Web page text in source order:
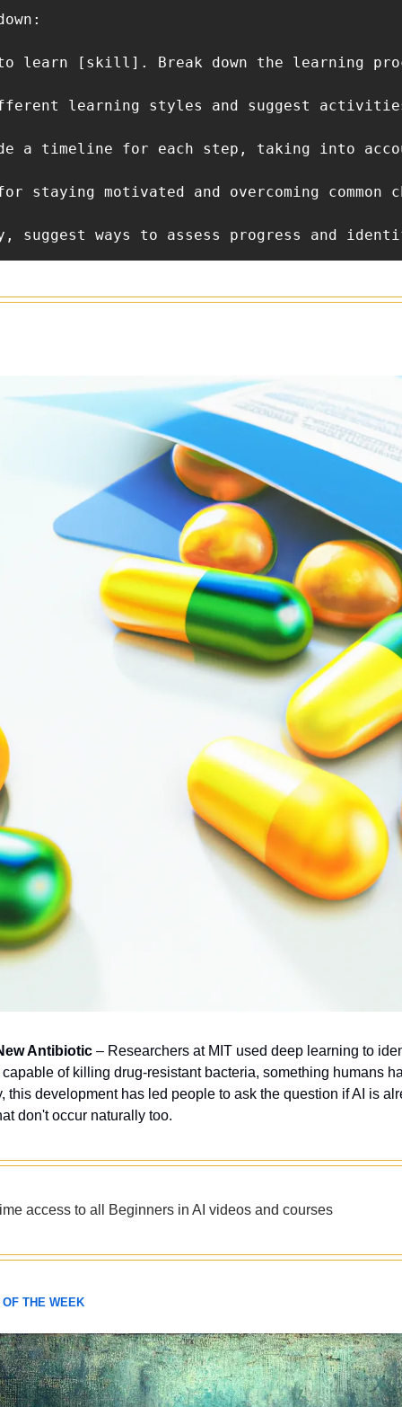
learn [skill]. Break down the learning
learning styles and suggest
a timeline for each step, taking into
staying motivated and overcoming
suggest ways to assess progress and
Antibiotic – Researchers at MIT used deep learning to
of killing drug-resistant bacteria, something humans
this development has led people to ask the question if AI is
don't occur naturally too.
access to all Beginners in AI videos and courses
THE WEEK